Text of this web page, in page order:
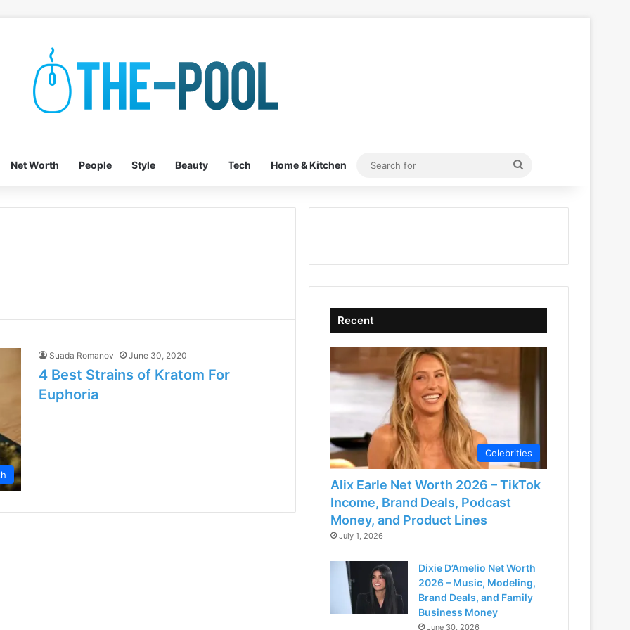
Net Worth People Style Beauty Tech Home & Kitchen
Search
Suada Romanov June 30, 2020
4 Best Strains of Kratom For
Euphoria
Recent
Celebrities
Alix Earle Net Worth 2026 – TikTok
Income, Brand Deals, Podcast
Money, and Product Lines
July 1, 2026
Dixie D’Amelio Net Worth
2026 – Music, Modeling,
Brand Deals, and Family
Business Money
June 30, 2026